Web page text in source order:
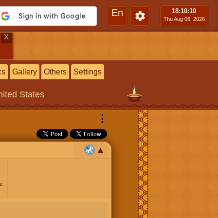
En 18:10:11
Thu Aug 06, 2026
X
Gallery Others Settings
States
⋮